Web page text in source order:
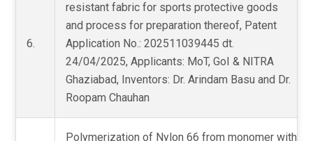
6.
resistant fabric for sports protective goods
and process for preparation thereof, Patent
Application No.: 202511039445 dt.
24/04/2025, Applicants: MoT, GoI & NITRA
Ghaziabad, Inventors: Dr. Arindam Basu and Dr.
Roopam Chauhan
Polymerization of Nylon 66 from monomer with